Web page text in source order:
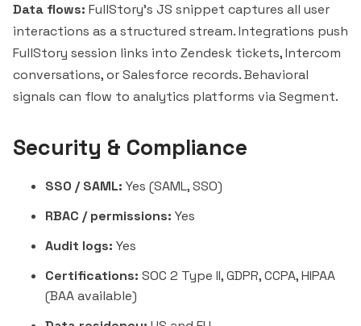
Data flows: FullStory's JS snippet captures all user
interactions as a structured stream. Integrations push
FullStory session links into Zendesk tickets, Intercom
conversations, or Salesforce records. Behavioral
signals can flow to analytics platforms via Segment.
Security & Compliance
SSO / SAML: Yes (SAML, SSO)
RBAC / permissions: Yes
Audit logs: Yes
Certifications: SOC 2 Type II, GDPR, CCPA, HIPAA
(BAA available)